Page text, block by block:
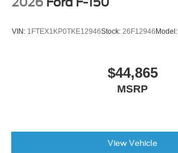
VIN: 1FTEX1KP0TKE12946Stock: 26F12946 Model:
$44,865
MSRP
View Vehicle